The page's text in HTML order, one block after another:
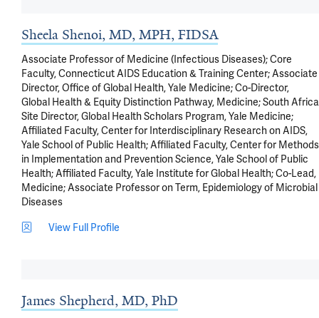
Sheela Shenoi, MD, MPH, FIDSA
Associate Professor of Medicine (Infectious Diseases); Core
Faculty, Connecticut AIDS Education & Training Center; Associate
Director, Office of Global Health, Yale Medicine; Co-Director,
Global Health & Equity Distinction Pathway, Medicine; South Africa
Site Director, Global Health Scholars Program, Yale Medicine;
Affiliated Faculty, Center for Interdisciplinary Research on AIDS,
Yale School of Public Health; Affiliated Faculty, Center for Methods
in Implementation and Prevention Science, Yale School of Public
Health; Affiliated Faculty, Yale Institute for Global Health; Co-Lead,
Medicine; Associate Professor on Term, Epidemiology of Microbial
Diseases
View Full Profile
James Shepherd, MD, PhD